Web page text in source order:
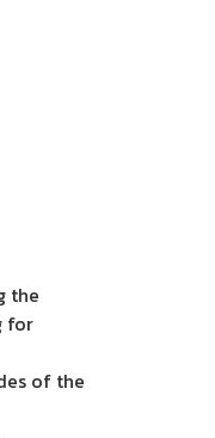
the
for
of the